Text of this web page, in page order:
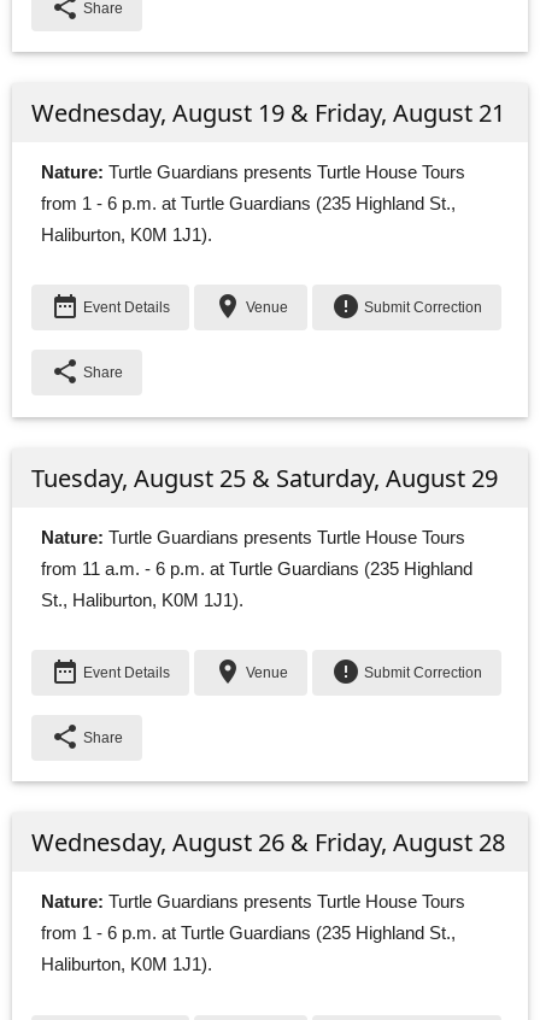
share Share
Wednesday, August 19 & Friday, August 21
Nature: Turtle Guardians presents Turtle House Tours
from 1 - 6 p.m. at Turtle Guardians (235 Highland St.,
Haliburton, K0M 1J1).
date_range Event Details place Venue error Submit Correction
share Share
Tuesday, August 25 & Saturday, August 29
Nature: Turtle Guardians presents Turtle House Tours
from 11 a.m. - 6 p.m. at Turtle Guardians (235 Highland
St., Haliburton, K0M 1J1).
date_range Event Details place Venue error Submit Correction
share Share
Wednesday, August 26 & Friday, August 28
Nature: Turtle Guardians presents Turtle House Tours
from 1 - 6 p.m. at Turtle Guardians (235 Highland St.,
Haliburton, K0M 1J1).